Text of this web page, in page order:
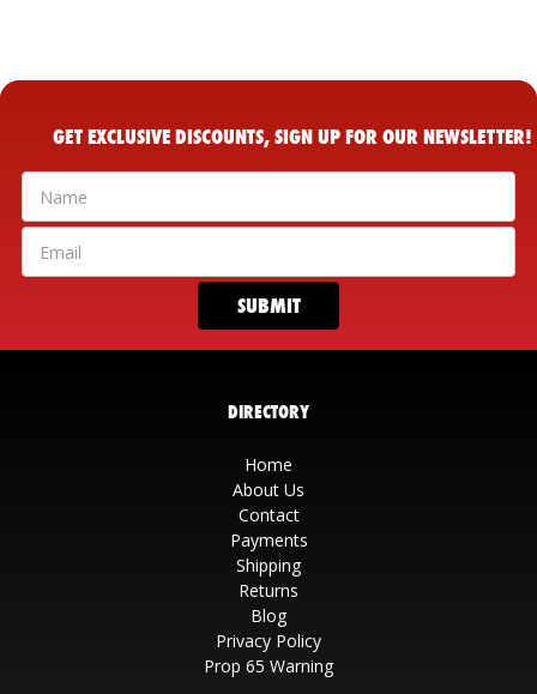
GET EXCLUSIVE DISCOUNTS, SIGN UP FOR OUR NEWSLETTER!
DIRECTORY
Home
About Us
Contact
Payments
Shipping
Returns
Blog
Privacy Policy
Prop 65 Warning